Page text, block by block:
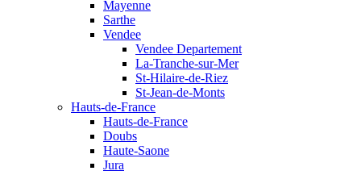
Mayenne
Sarthe
Vendee
Vendee Departement
La-Tranche-sur-Mer
St-Hilaire-de-Riez
St-Jean-de-Monts
Hauts-de-France
Hauts-de-France
Doubs
Haute-Saone
Jura